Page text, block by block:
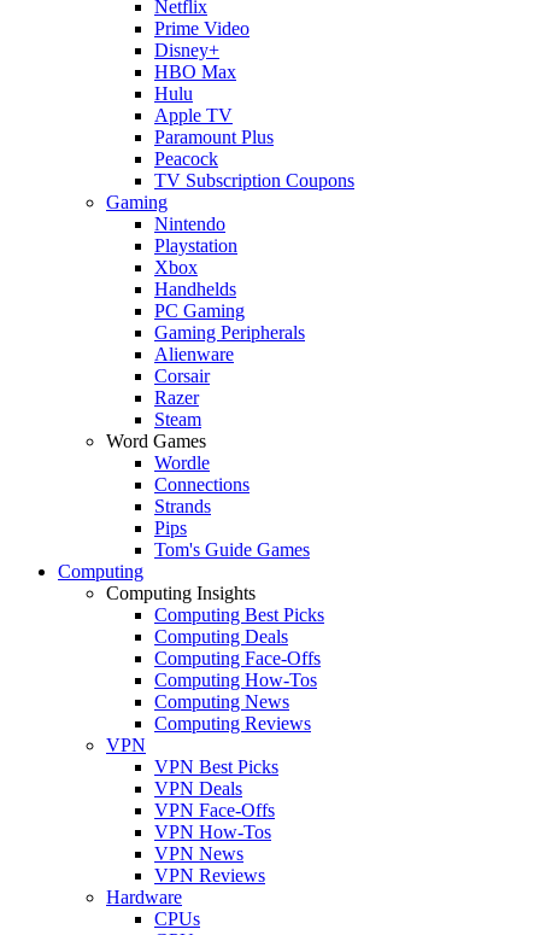
Netflix
Prime Video
Disney+
HBO Max
Hulu
Apple TV
Paramount Plus
Peacock
TV Subscription Coupons
Gaming
Nintendo
Playstation
Xbox
Handhelds
PC Gaming
Gaming Peripherals
Alienware
Corsair
Razer
Steam
Word Games
Wordle
Connections
Strands
Pips
Tom's Guide Games
Computing
Computing Insights
Computing Best Picks
Computing Deals
Computing Face-Offs
Computing How-Tos
Computing News
Computing Reviews
VPN
VPN Best Picks
VPN Deals
VPN Face-Offs
VPN How-Tos
VPN News
VPN Reviews
Hardware
CPUs